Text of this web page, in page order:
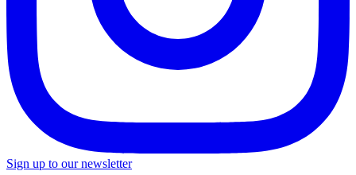
Sign up to our newsletter